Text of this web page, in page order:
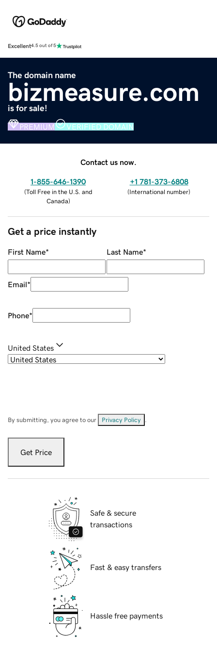
Excellent4.5 out of 5
The domain name
bizmeasure.com
is for sale!
PREMIUM VERIFIED DOMAIN
Contact us now.
1-855-646-1390
(Toll Free in the U.S. and
Canada)
+1 781-373-6808
(International number)
Get a price instantly
First Name* Last Name*
Email*
Phone*
United States
By submitting, you agree to our Privacy Policy
Get Price
Safe & secure
transactions
Fast & easy transfers
Hassle free payments